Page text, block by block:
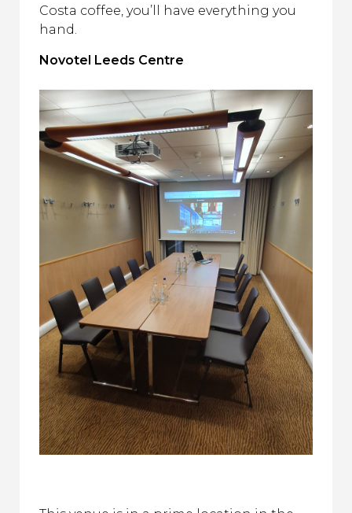
Costa coffee, you’ll have everything you
hand.
Novotel Leeds Centre